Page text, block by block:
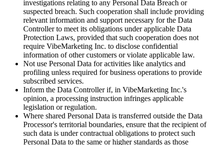
investigations relating to any Personal Data Breach or
suspected breach. Such cooperation shall include providing
relevant information and support necessary for the Data
Controller to meet its obligations under applicable Data
Protection Laws, provided that such cooperation does not
require VibeMarketing Inc. to disclose confidential
information of other customers or violate applicable law.
Not use Personal Data for activities like analytics and
profiling unless required for business operations to provide
subscribed services.
Inform the Data Controller if, in VibeMarketing Inc.'s
opinion, a processing instruction infringes applicable
legislation or regulation.
Where shared Personal Data is transferred outside the Data
Processor's territorial boundaries, ensure that the recipient of
such data is under contractual obligations to protect such
Personal Data to the same or higher standards as those